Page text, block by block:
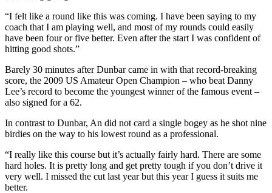
“I felt like a round like this was coming. I have been saying to my
coach that I am playing well, and most of my rounds could easily
have been four or five better. Even after the start I was confident of
hitting good shots.”
Barely 30 minutes after Dunbar came in with that record-breaking
score, the 2009 US Amateur Open Champion – who beat Danny
Lee’s record to become the youngest winner of the famous event –
also signed for a 62.
In contrast to Dunbar, An did not card a single bogey as he shot nine
birdies on the way to his lowest round as a professional.
“I really like this course but it’s actually fairly hard. There are some
hard holes. It is pretty long and get pretty tough if you don’t drive it
very well. I missed the cut last year but this year I guess it suits me
better.